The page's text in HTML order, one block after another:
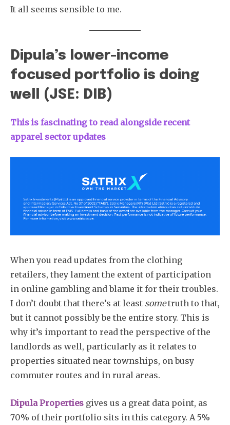
It all seems sensible to me.
Dipula’s lower-income
focused portfolio is doing
well (JSE: DIB)
This is fascinating to read alongside recent
apparel sector updates
When you read updates from the clothing
retailers, they lament the extent of participation
in online gambling and blame it for their troubles.
I don’t doubt that there’s at least sometruth to that,
but it cannot possibly be the entire story. This is
why it’s important to read the perspective of the
landlords as well, particularly as it relates to
properties situated near townships, on busy
commuter routes and in rural areas.
Dipula Properties gives us a great data point, as
70% of their portfolio sits in this category. A 5%